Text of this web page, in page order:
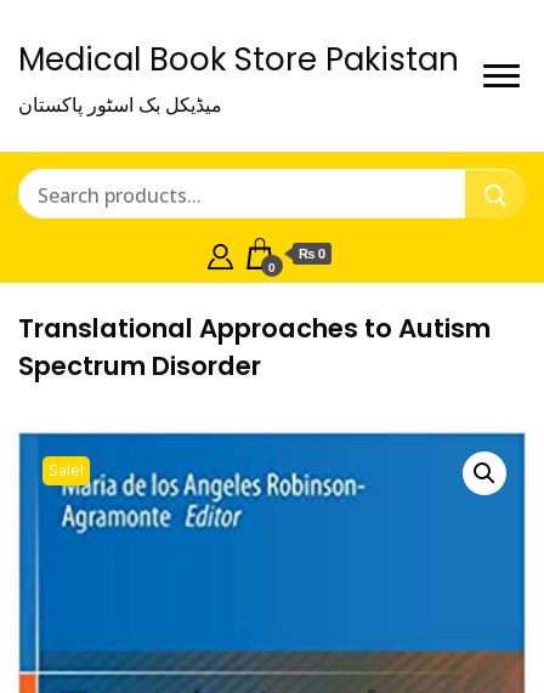
Medical Book Store Pakistan
میڈیکل بک اسٹور پاکستان
0
₨ 0
Translational Approaches to Autism
Spectrum Disorder
Sale!